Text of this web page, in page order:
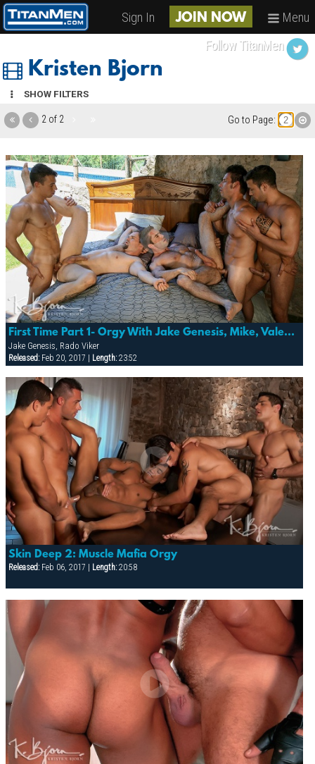
Sign In JOIN NOW Menu
Kristen Bjorn
SHOW FILTERS
2 of 2 Go to Page:
First Time Part 1- Orgy With Jake Genesis, Mike, Valentino, Mattias & Rado
Jake Genesis, Rado Viker
Released:Feb 20, 2017 | Length:23:52
Skin Deep 2: Muscle Mafia Orgy
Released:Feb 06, 2017 | Length:20:58
Follow TitanMen